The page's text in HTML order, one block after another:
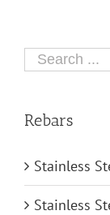
Rebars
Stainless
Stainless